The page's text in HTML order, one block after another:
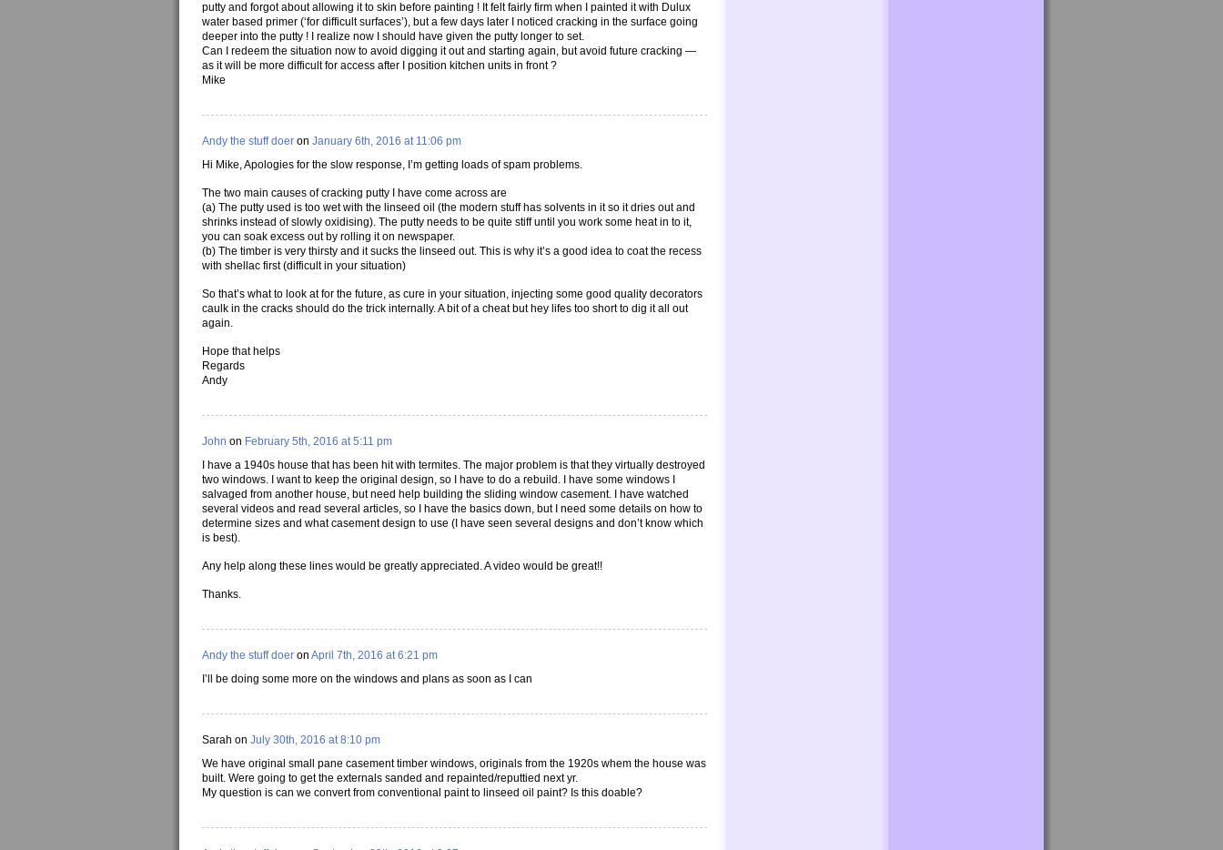
putty and forgot about allowing it to skin before painting ! It felt fairly firm when I painted it with Dulux
water based primer (‘for difficult surfaces’), but a few days later I noticed cracking in the surface going
deeper into the putty ! I realize now I should have given the putty longer to set.
Can I redeem the situation now to avoid digging it out and starting again, but avoid future cracking —
as it will be more difficult for access after I position kitchen units in front ?
Mike
Andy the stuff doer on January 6th, 2016 at 11:06 pm
Hi Mike, Apologies for the slow response, I’m getting loads of spam problems.
The two main causes of cracking putty I have come across are
(a) The putty used is too wet with the linseed oil (the modern stuff has solvents in it so it dries out and
shrinks instead of slowly oxidising). The putty needs to be quite stiff until you work some heat in to it,
you can soak excess out by rolling it on newspaper.
(b) The timber is very thirsty and it sucks the linseed out. This is why it’s a good idea to coat the recess
with shellac first (difficult in your situation)
So that’s what to look at for the future, as cure in your situation, injecting some good quality decorators
caulk in the cracks should do the trick internally. A bit of a cheat but hey lifes too short to dig it all out
again.
Hope that helps
Regards
Andy
John on February 5th, 2016 at 5:11 pm
I have a 1940s house that has been hit with termites. The major problem is that they virtually destroyed
two windows. I want to keep the original design, so I have to do a rebuild. I have some windows I
salvaged from another house, but need help building the sliding window casement. I have watched
several videos and read several articles, so I have the basics down, but I need some details on how to
determine sizes and what casement design to use (I have seen several designs and don’t know which
is best).
Any help along these lines would be greatly appreciated. A video would be great!!
Thanks.
Andy the stuff doer on April 7th, 2016 at 6:21 pm
I’ll be doing some more on the windows and plans as soon as I can
Sarah on July 30th, 2016 at 8:10 pm
We have original small pane casement timber windows, originals from the 1920s whem the house was
built. Were going to get the externals sanded and repainted/reputtied next yr.
My question is can we convert from conventional paint to linseed oil paint? Is this doable?